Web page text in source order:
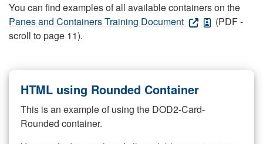
You can find examples of all available containers on the
Panes and Containers Training Document
(PDF -
scroll to page 11).
HTML using Rounded Container
This is an example of using the DOD2-Card-
Rounded container.